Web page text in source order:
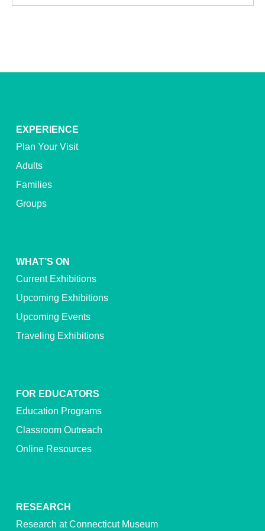
EXPERIENCE
Plan Your Visit
Adults
Families
Groups
WHAT’S ON
Current Exhibitions
Upcoming Exhibitions
Upcoming Events
Traveling Exhibitions
FOR EDUCATORS
Education Programs
Classroom Outreach
Online Resources
RESEARCH
Research at Connecticut Museum